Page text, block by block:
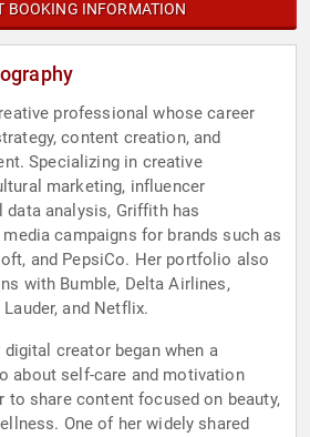
BOOKING INFORMATION
professional whose career
content creation, and
Specializing in creative
marketing, influencer
data analysis, Griffith has
campaigns for brands such as
and PepsiCo. Her portfolio also
with Bumble, Delta Airlines,
Lauder, and Netflix.
creator began when a
about self-care and motivation
to share content focused on beauty,
One of her widely shared